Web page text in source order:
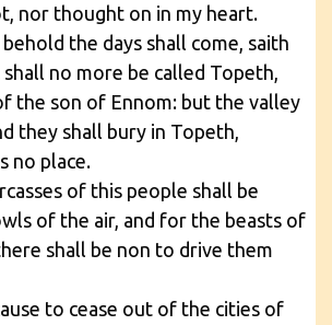
nor thought on in my heart.
the days shall come, saith
no more be called Topeth,
the son of Ennom: but the valley
they shall bury in Topeth,
no place.
of this people shall be
of the air, and for the beasts of
shall be non to drive them
to cease out of the cities of